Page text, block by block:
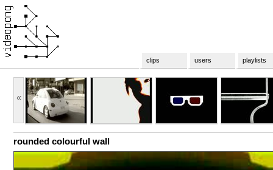
clips users playlists
«
rounded colourful wall